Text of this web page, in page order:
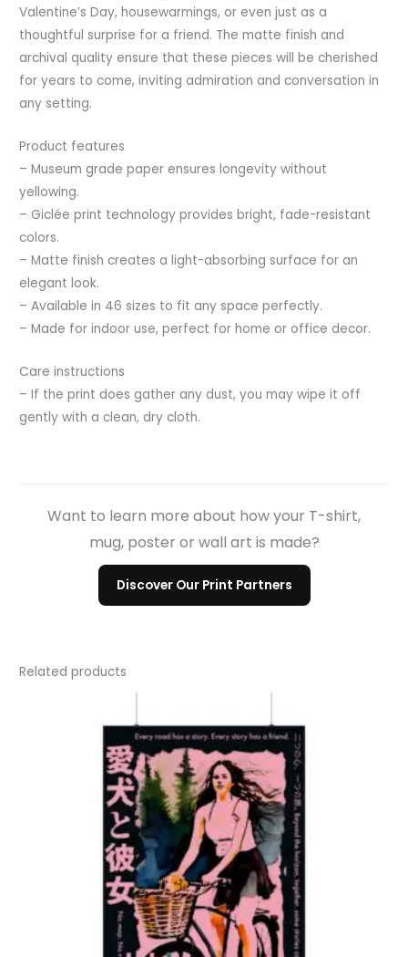
Valentine’s Day, housewarmings, or even just as a
thoughtful surprise for a friend. The matte finish and
archival quality ensure that these pieces will be cherished
for years to come, inviting admiration and conversation in
any setting.
Product features
– Museum grade paper ensures longevity without
yellowing.
– Giclée print technology provides bright, fade-resistant
colors.
– Matte finish creates a light-absorbing surface for an
elegant look.
– Available in 46 sizes to fit any space perfectly.
– Made for indoor use, perfect for home or office decor.
Care instructions
– If the print does gather any dust, you may wipe it off
gently with a clean, dry cloth.
Want to learn more about how your T-shirt,
mug, poster or wall art is made?
Discover Our Print Partners
Related products